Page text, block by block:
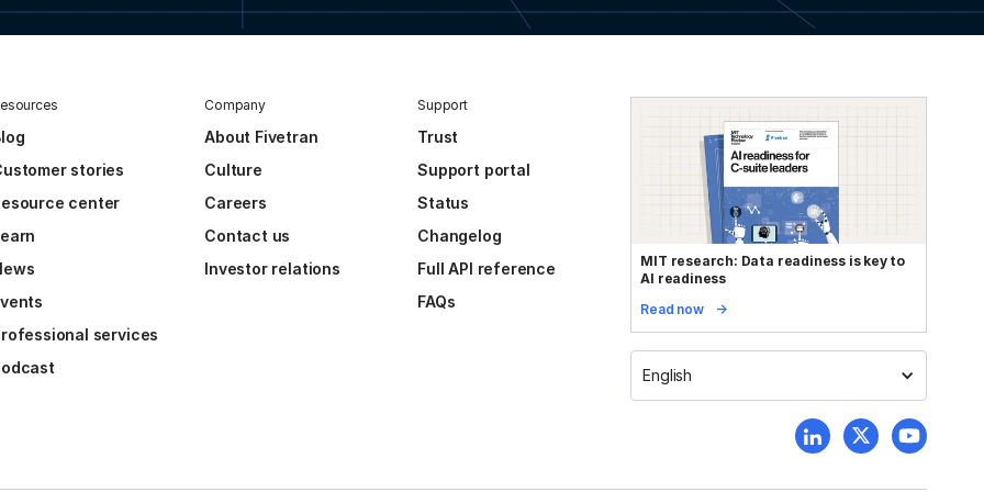
stories
center
services
Company
About Fivetran
Culture
Careers
Contact us
Investor relations
Support
Trust
Support portal
Status
Changelog
Full API reference
FAQs
MIT research: Data readiness is key to
AI readiness
Read now
English